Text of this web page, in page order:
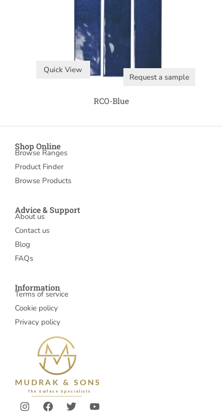
Quick View
Request a sample
RCO-Blue
Shop Online
Browse Ranges
Product Finder
Browse Products
Advice & Support
About us
Contact us
Blog
FAQs
Information
Terms of service
Cookie policy
Privacy policy